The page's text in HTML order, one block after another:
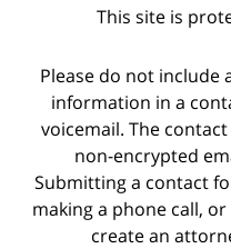
This site is
Please do not include
information in a
voicemail. The
non-encrypted
Submitting a contact
making a phone call,
create an